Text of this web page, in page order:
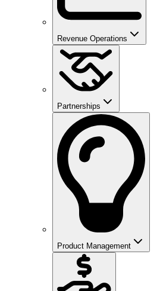
Revenue Operations
Partnerships
Product Management